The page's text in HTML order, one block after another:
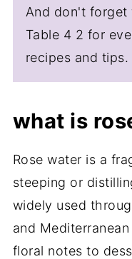
And don't forget
Table 4 2 for
recipes and tips.
what is
Rose water is a
steeping or
widely used
and
floral notes to